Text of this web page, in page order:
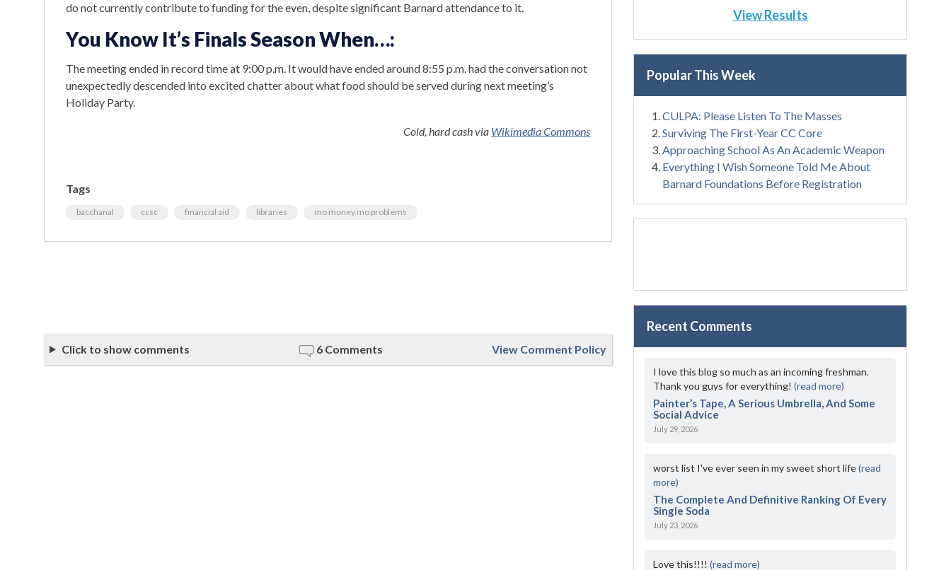
do not currently contribute to funding for the even, despite significant Barnard attendance to it.
You Know It’s Finals Season When…:
The meeting ended in record time at 9:00 p.m. It would have ended around 8:55 p.m. had the conversation not
unexpectedly descended into excited chatter about what food should be served during next meeting’s
Holiday Party.
Cold, hard cash via Wikimedia Commons
Tags
bacchanal ccsc financial aid libraries mo money mo problems
Click to show comments 6 Comments View Comment Policy
View Results
Popular This Week
CULPA: Please Listen To The Masses
Surviving The First-Year CC Core
Approaching School As An Academic Weapon
Everything I Wish Someone Told Me About
Barnard Foundations Before Registration
Recent Comments
I love this blog so much as an incoming freshman.
Thank you guys for everything!(read more)
Painter’s Tape, A Serious Umbrella, And Some
Social Advice
July 29, 2026
worst list I've ever seen in my sweet short life(read
more)
The Complete And Definitive Ranking Of Every
Single Soda
July 23, 2026
Love this!!!!(read more)